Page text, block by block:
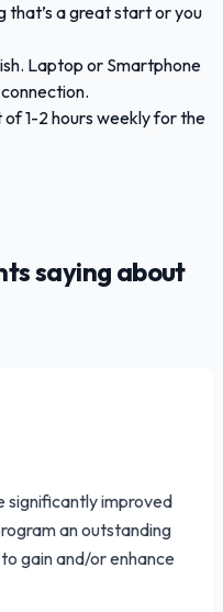
that’s a great start or you
Laptop or Smartphone
1-2 hours weekly for the
saying about
significantly improved
an outstanding
gain and/or enhance